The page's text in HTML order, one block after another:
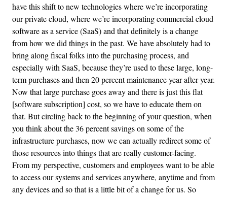
have this shift to new technologies where we’re incorporating
our private cloud, where we’re incorporating commercial cloud
software as a service (SaaS) and that definitely is a change
from how we did things in the past. We have absolutely had to
bring along fiscal folks into the purchasing process, and
especially with SaaS, because they’re used to these large, long-
term purchases and then 20 percent maintenance year after year.
Now that large purchase goes away and there is just this flat
[software subscription] cost, so we have to educate them on
that. But circling back to the beginning of your question, when
you think about the 36 percent savings on some of the
infrastructure purchases, now we can actually redirect some of
those resources into things that are really customer-facing.
From my perspective, customers and employees want to be able
to access our systems and services anywhere, anytime and from
any devices and so that is a little bit of a change for us. So